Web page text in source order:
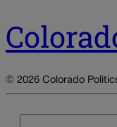
© 2026 Colorado